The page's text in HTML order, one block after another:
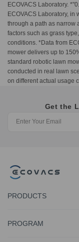
ECOVACS Laboratory.
ECOVACS Laboratory, in
through a path as narrow
factors such as grass
conditions. *Data from
mower delivers up to
standard robotic lawn
conducted in real lawn
on different actual usage
Get the
PRODUCTS
PROGRAM